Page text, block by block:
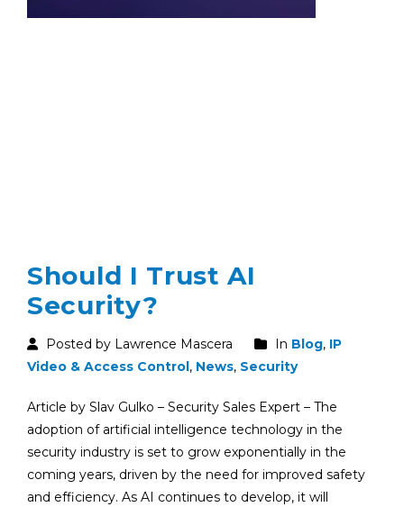
Should I Trust AI
Security?
Posted by Lawrence Mascera In Blog, IP
Video & Access Control, News, Security
Article by Slav Gulko – Security Sales Expert – The
adoption of artificial intelligence technology in the
security industry is set to grow exponentially in the
coming years, driven by the need for improved safety
and efficiency. As AI continues to develop, it will